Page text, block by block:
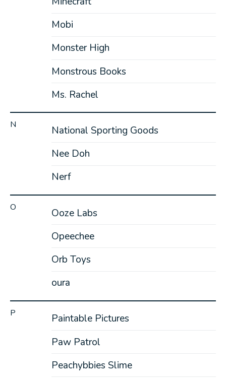
Mobi
Monster High
Monstrous Books
Ms. Rachel
N
National Sporting Goods
Nee Doh
Nerf
O
Ooze Labs
Opeechee
Orb Toys
oura
P
Paintable Pictures
Paw Patrol
Peachybbies Slime